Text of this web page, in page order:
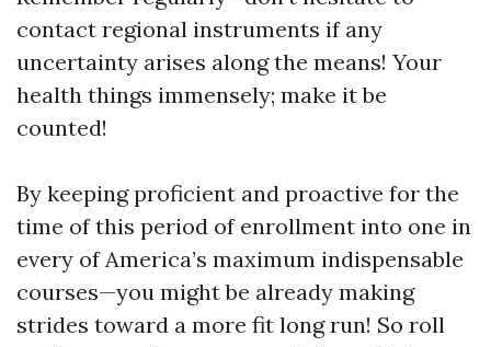
contact regional instruments if any
uncertainty arises along the means! Your
health things immensely; make it be
counted!
By keeping proficient and proactive for the
time of this period of enrollment into one in
every of America’s maximum indispensable
courses—you might be already making
strides toward a more fit long run! So roll